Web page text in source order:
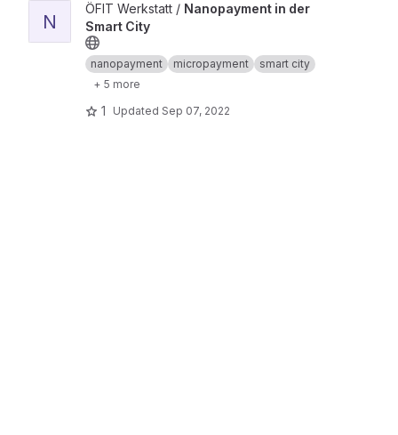
View Nanopayment in der Smart City project
N
ÖFIT Werkstatt / Nanopayment in der
Smart City
nanopayment micropayment
smart city
+ 5 more
1 Updated Sep 07, 2022